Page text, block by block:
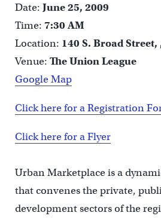
Date: June 25, 2009
Time: 7:30 AM
Location: 140 S. Broad
Venue: The Union League
Google Map
Click here for a Registration
Click here for a Flyer
Urban Marketplace is a
that convenes the private,
development sectors of the